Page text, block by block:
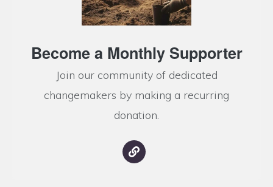
Become a Monthly Supporter
Join our community of dedicated
changemakers by making a recurring
donation.